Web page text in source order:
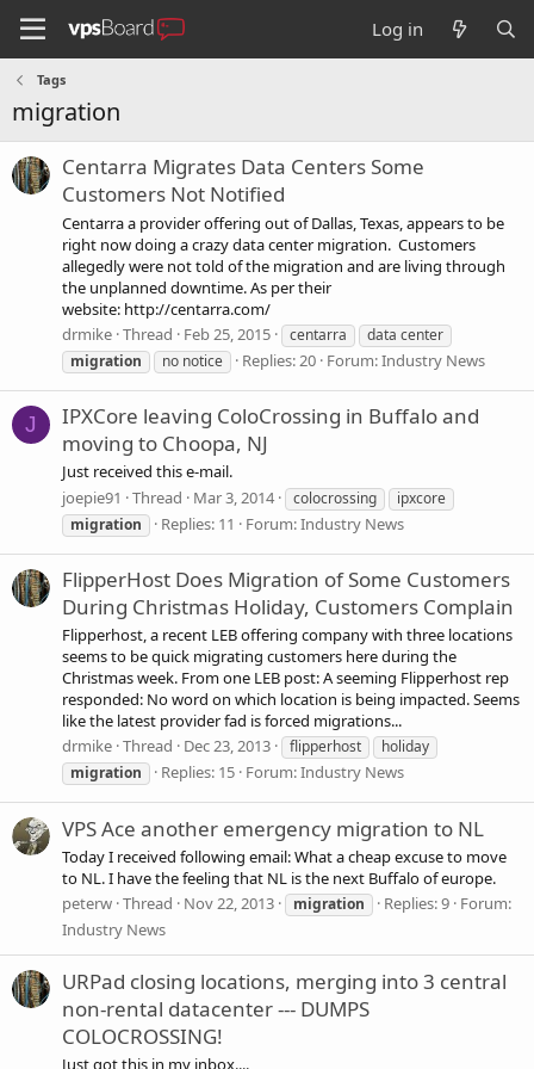
Log in
Tags
migration
Centarra Migrates Data Centers Some
Customers Not Notified
Centarra a provider offering out of Dallas, Texas, appears to be
right now doing a crazy data center migration. Customers
allegedly were not told of the migration and are living through
the unplanned downtime. As per their
website: http://centarra.com/
drmike Thread Feb 25, 2015 centarra
data center
migration
no notice Replies: 20 Forum:Industry News
J
IPXCore leaving ColoCrossing in Buffalo and
moving to Choopa, NJ
Just received this e-mail.
joepie91
Thread Mar 3, 2014 colocrossing
ipxcore
migration
Replies: 11 Forum:Industry News
FlipperHost Does Migration of Some Customers
During Christmas Holiday, Customers Complain
Flipperhost, a recent LEB offering company with three locations
seems to be quick migrating customers here during the
Christmas week. From one LEB post: A seeming Flipperhost rep
responded: No word on which location is being impacted. Seems
like the latest provider fad is forced migrations...
drmike Thread Dec 23, 2013 flipperhost
holiday
migration
Replies: 15 Forum:Industry News
VPS Ace another emergency migration to NL
Today I received following email: What a cheap excuse to move
to NL. I have the feeling that NL is the next Buffalo of europe.
peterw Thread Nov 22, 2013 migration Replies: 9 Forum:
Industry News
URPad closing locations, merging into 3 central
non-rental datacenter --- DUMPS
COLOCROSSING!
Just got this in my inbox....